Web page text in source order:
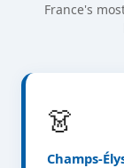
France's
👗
Champs-